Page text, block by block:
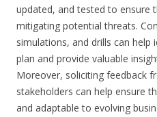
updated, and tested to ensure
mitigating potential threats.
simulations, and drills can help
plan and provide valuable
Moreover, soliciting feedback
stakeholders can help ensure
and adaptable to evolving